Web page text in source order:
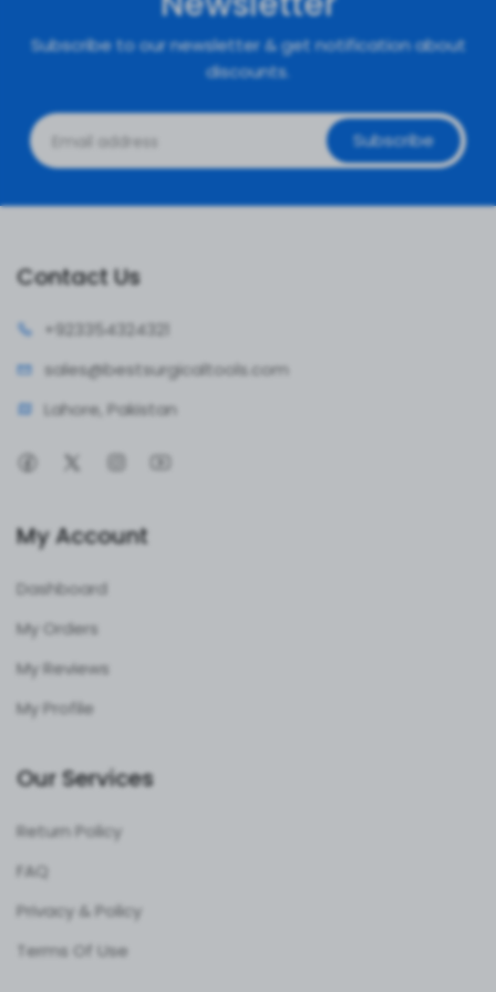
Subscribe to our newsletter & get notification about
discounts.
Subscribe
Contact Us
+923354324321
sales@bestsurgicaltools.com
Lahore, Pakistan
My Account
Dashboard
My Orders
My Reviews
My Profile
Our Services
Return Policy
FAQ
Privacy & Policy
Terms Of Use